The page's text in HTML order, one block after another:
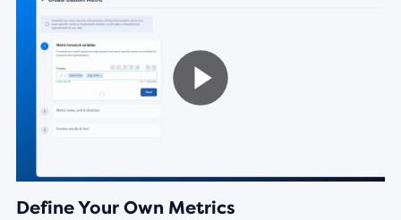
Define Your Own Metrics